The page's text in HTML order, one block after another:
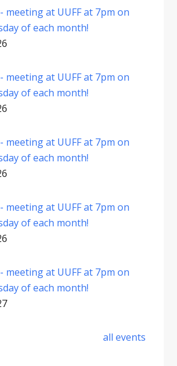
meeting at UUFF at 7pm on
of each month!
meeting at UUFF at 7pm on
of each month!
meeting at UUFF at 7pm on
of each month!
meeting at UUFF at 7pm on
of each month!
meeting at UUFF at 7pm on
of each month!
all events